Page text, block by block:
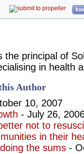
the principal of
in health
Author
10, 2007
- July 26,
not to
in their
the sums -